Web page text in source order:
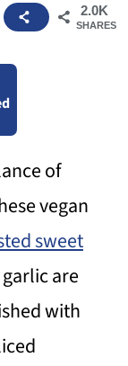
2.0K
SHARES
of
vegan
sweet
are
with